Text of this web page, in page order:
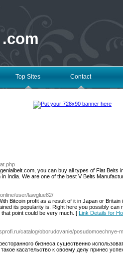
Top Sites Contact
you can buy all types of Flat Belts
India. We are one of the best V Belts
user/lawglue82/
Bitcoin profit as a result of it in Japan or
its popularity is. Right here you possibly can
point could be very much. [ Link Details for
catalog/oborudovanie/posudomoechnye-
бизнеса существенно
касательство к своему делу принес